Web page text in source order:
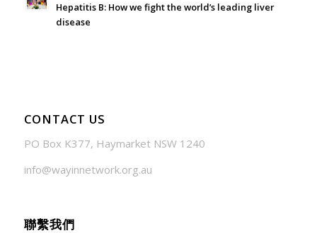
Hepatitis B: How we fight the world’s leading liver
disease
CONTACT US
PO Box K377, Haymarket NSW 1240
info@wayinnetwork.org.au
聯繫我們